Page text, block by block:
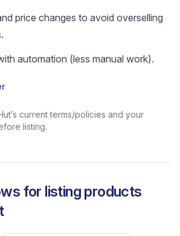
price changes to avoid overselling
automation (less manual work).
current terms/policies and your
listing.
for listing products